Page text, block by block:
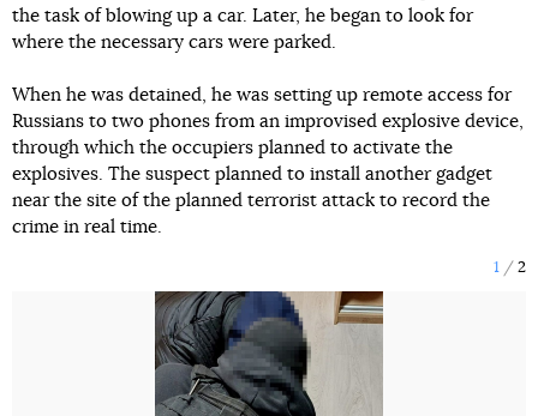
the task of blowing up a car. Later, he began to look for
where the necessary cars were parked.
When he was detained, he was setting up remote access for
Russians to two phones from an improvised explosive device,
through which the occupiers planned to activate the
explosives. The suspect planned to install another gadget
near the site of the planned terrorist attack to record the
crime in real time.
1 2